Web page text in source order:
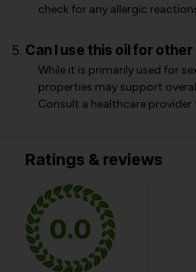
check for any allergic
Can I use this oil for
While it is primarily used for
properties may support
Consult a healthcare provider
Ratings & reviews
0.0